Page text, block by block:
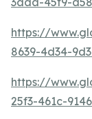
https://
8639-4d34-
https://
25f3-461c-